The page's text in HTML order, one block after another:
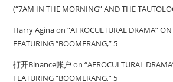
(“7AM IN THE MORNING” AND THE
Harry Aginaon“AFROCULTURAL DRAMA”
FEATURING “BOOMERANG,” 5
打开Binance账户 on“AFROCULTURAL
FEATURING “BOOMERANG,” 5